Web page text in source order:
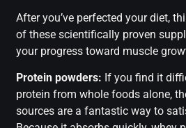
After you’ve perfected your diet,
of these scientifically proven
your progress toward muscle
Protein powders: If you find it
protein from whole foods alone,
sources are a fantastic way to